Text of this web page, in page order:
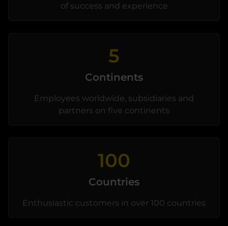
of success and experience
5
Continents
Employees worldwide, subsidiaries and
partners on five continents
100
Countries
Enthusiastic customers in over 100 countries